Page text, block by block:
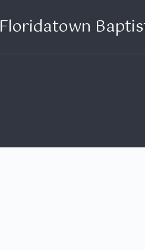
Floridatown